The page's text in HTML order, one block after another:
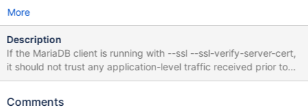
More
Description
If the MariaDB client is running with --ssl --ssl-verify-server-cert,
it should not trust any application-level traffic received prior to
the completion of the TLS handshake and the validation of the
[v3.3.5](https://github.com/mariadb-corporation/mariadb-
Comments